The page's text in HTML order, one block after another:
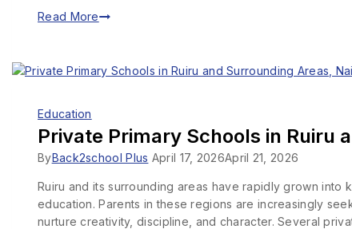
Read More
Education
Private Primary Schools in Ruiru
ByBack2school Plus April 17, 2026April 21, 2026
Ruiru and its surrounding areas have rapidly grown
education. Parents in these regions are increasingly
nurture creativity, discipline, and character. Several